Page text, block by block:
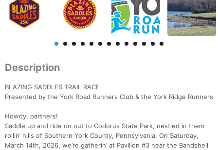
Description
BLAZING SADDLES TRAIL RACE
Presented by the York Road Runners Club & the York Ridge Runners
Howdy, partners!
Saddle up and ride on out to Codorus State Park, nestled in them
rollin’ hills of Southern York County, Pennsylvania. On Saturday,
March 14th, 2026, we’re gatherin’ at Pavilion #3 near the Bandshell